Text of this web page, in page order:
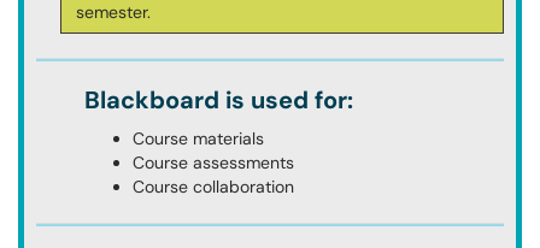
semester.
Blackboard is used for:
Course materials
Course assessments
Course collaboration